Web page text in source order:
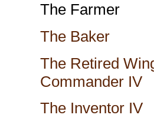
The Farmer
The Baker
The Retired
Commander IV
The Inventor IV